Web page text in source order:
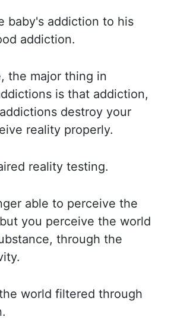
baby's addiction to his
addiction.
the major thing in
is that addiction,
destroy your
reality properly.
reality testing.
able to perceive the
you perceive the world
through the
world filtered through